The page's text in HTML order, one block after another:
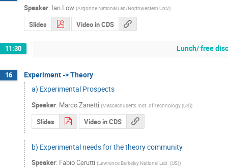
Speaker: Ian Low (Argonne National Lab/Northwestern Univ)
Slides Video in CDS
11:30 Lunch/ free
16
Experiment -> Theory
a) Experimental Prospects
Speaker: Marco Zanetti (Massachusetts Inst. of Technology (US))
Slides Video in CDS
b) Experimental needs for the theory community
Speaker: Fabio Cerutti (Lawrence Berkeley National Lab. (US))